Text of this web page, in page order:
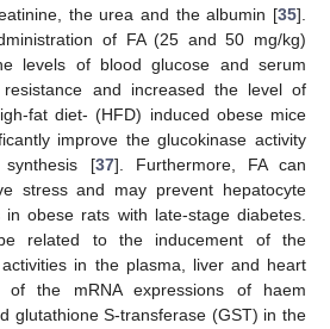
the urea and the albumin [35].
of FA (25 and 50 mg/kg)
levels of blood glucose and serum
and increased the level of
fat diet- (HFD) induced obese mice
improve the glucokinase activity
synthesis [37]. Furthermore, FA can
stress and may prevent hepatocyte
obese rats with late-stage diabetes.
related to the inducement of the
in the plasma, liver and heart
of the mRNA expressions of haem
glutathione S-transferase (GST) in the